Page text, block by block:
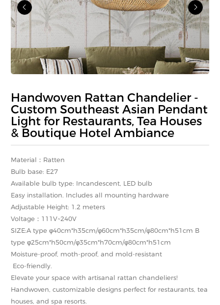
 
Handwoven Rattan Chandelier -
Custom Southeast Asian Pendant
Light for Restaurants, Tea Houses
& Boutique Hotel Ambiance
Material：Ratten
Bulb base: E27
Available bulb type: Incandescent, LED bulb
Easy installation. Includes all mounting hardware
Adjustable Height: 1.2 meters
Voltage：111V~240V
SIZE:A type φ40cm*h35cm/φ60cm*h35cm/φ80cm*h51cm B
type φ25cm*h50cm/φ35cm*h70cm/φ80cm*h51cm
Moisture-proof, moth-proof, and mold-resistant
Eco-friendly.
Elevate your space with artisanal rattan chandeliers!
Handwoven, customizable designs perfect for restaurants, tea
houses, and spa resorts.